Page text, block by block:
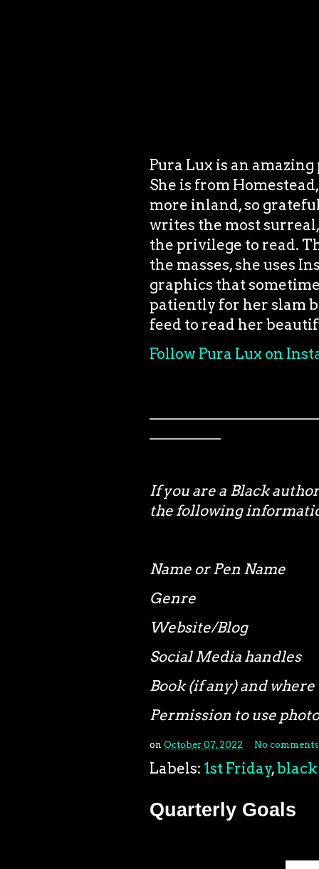
Pura Lux is an
She is from
more inland, so
writes the most
the privilege to read.
the masses, she uses
graphics that
patiently for her slam
feed to read her
Follow Pura Lux on
If you are a Black
the following
Name or Pen Name
Genre
Website/Blog
Social Media handles
Book (if any) and where
Permission to use
on October 07, 2022 No
Labels: 1st Friday,
Quarterly Goals